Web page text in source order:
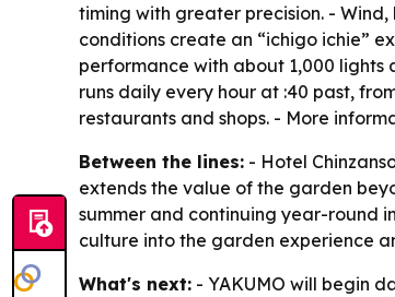
timing with greater precision. -
conditions create an “ichigo ichie”
performance with about 1,000 lights
runs daily every hour at :40 past,
restaurants and shops. - More
Between the lines: - Hotel
extends the value of the garden
summer and continuing year-round
culture into the garden experience
What's next: - YAKUMO will begin